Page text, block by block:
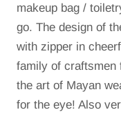
makeup bag /
go. The design of
with zipper in
family of craftsmen
the art of Mayan
for the eye! Also